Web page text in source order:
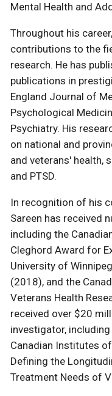
Mental Health and
Throughout his
contributions to the
research. He has
publications in
England Journal of
Psychological
Psychiatry. His
on national and
and veterans' health,
and PTSD.
In recognition of his
Sareen has received
including the
Cleghord Award for
University of
(2018), and the
Veterans Health
received over $20
investigator,
Canadian Institutes
Defining the
Treatment Needs of